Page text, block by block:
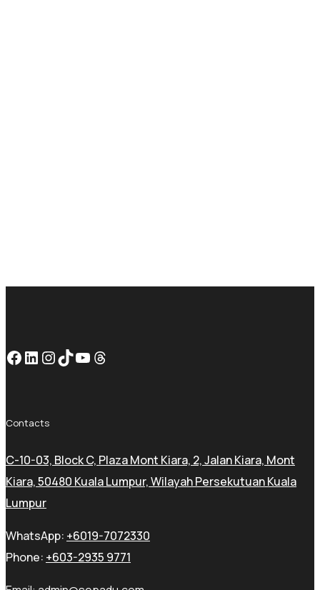
Facebook
LinkedIn
Instagram
TikTok
YouTube
Threads
Contacts
C-10-03, Block C, Plaza Mont Kiara, 2, Jalan Kiara, Mont
Kiara, 50480 Kuala Lumpur, Wilayah Persekutuan Kuala
Lumpur
WhatsApp: +6019-7072330
Phone: +603-2935 9771